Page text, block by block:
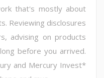
that's mostly about
Reviewing disclosures
advising on products
before you arrived.
and Mercury Invest*